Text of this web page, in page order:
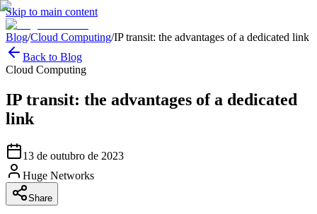
Skip to main content
Blog/Cloud Computing/IP transit: the advantages of a dedicated link
Back to Blog
Cloud Computing
IP transit: the advantages of a dedicated
link
13 de outubro de 2023
Huge Networks
Share